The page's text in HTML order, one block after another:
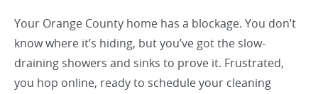
Your Orange County home has a blockage. You don’t
know where it’s hiding, but you’ve got the slow-
draining showers and sinks to prove it. Frustrated,
you hop online, ready to schedule your cleaning